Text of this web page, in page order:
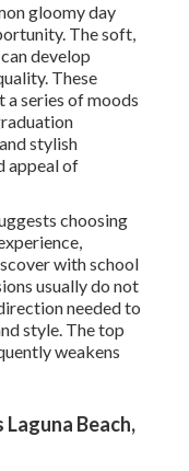
gloomy day
The soft,
develop
These
series of moods
stylish
appeal of
choosing
with school
usually do not
needed to
style. The top
weakens
Beach,